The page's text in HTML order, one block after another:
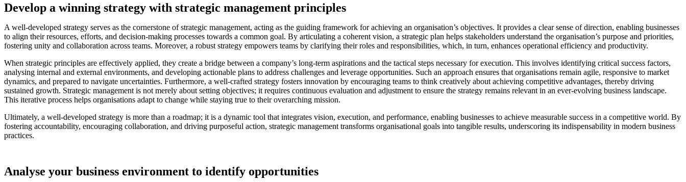
Develop a winning strategy with strategic management principles
A well-developed strategy serves as the cornerstone of strategic management, acting as the guiding framework for achieving an organisation’s objectives. It provides a clear sense of direction, enabling businesses
to align their resources, efforts, and decision-making processes towards a common goal. By articulating a coherent vision, a strategic plan helps stakeholders understand the organisation’s purpose and priorities,
fostering unity and collaboration across teams. Moreover, a robust strategy empowers teams by clarifying their roles and responsibilities, which, in turn, enhances operational efficiency and productivity.
When strategic principles are effectively applied, they create a bridge between a company’s long-term aspirations and the tactical steps necessary for execution. This involves identifying critical success factors,
analysing internal and external environments, and developing actionable plans to address challenges and leverage opportunities. Such an approach ensures that organisations remain agile, responsive to market
dynamics, and prepared to navigate uncertainties. Furthermore, a well-crafted strategy fosters innovation by encouraging teams to think creatively about achieving competitive advantages, thereby driving
sustained growth. Strategic management is not merely about setting objectives; it requires continuous evaluation and adjustment to ensure the strategy remains relevant in an ever-evolving business landscape.
This iterative process helps organisations adapt to change while staying true to their overarching mission.
Ultimately, a well-developed strategy is more than a roadmap; it is a dynamic tool that integrates vision, execution, and performance, enabling businesses to achieve measurable success in a competitive world. By
fostering accountability, encouraging collaboration, and driving purposeful action, strategic management transforms organisational goals into tangible results, underscoring its indispensability in modern business
practices.
Analyse your business environment to identify opportunities